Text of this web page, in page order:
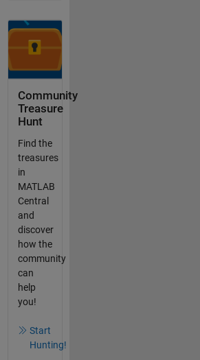
Community
Treasure
Hunt
Find the
treasures
in
MATLAB
Central
and
discover
how the
community
can
help
you!
Start
Hunting!